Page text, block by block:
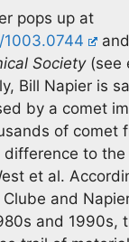
pops up at
Society(see
Bill Napier is
by a comet
of comet
to
et al.
and
and 1990s,